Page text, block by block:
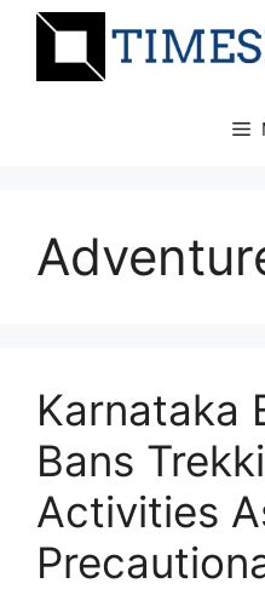
Skip
Karnataka
Bans
Activities